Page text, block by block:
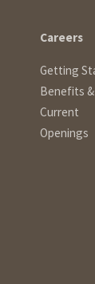
Careers
Getting
Benefits
Current
Openings